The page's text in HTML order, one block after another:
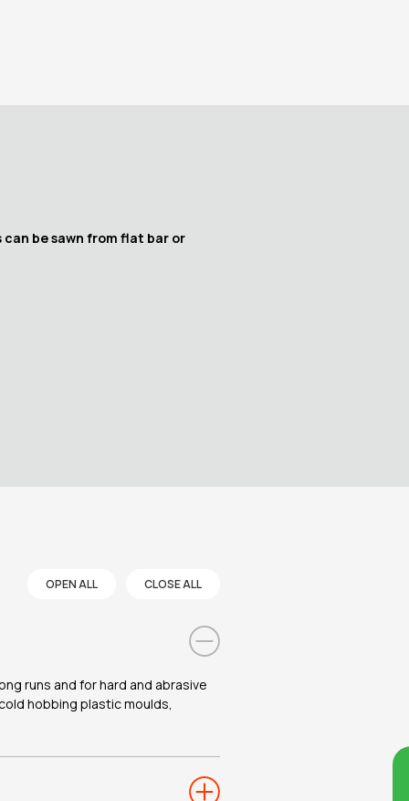
be sawn from flat bar or
OPEN ALL CLOSE ALL
runs and for hard and abrasive
hobbing plastic moulds,